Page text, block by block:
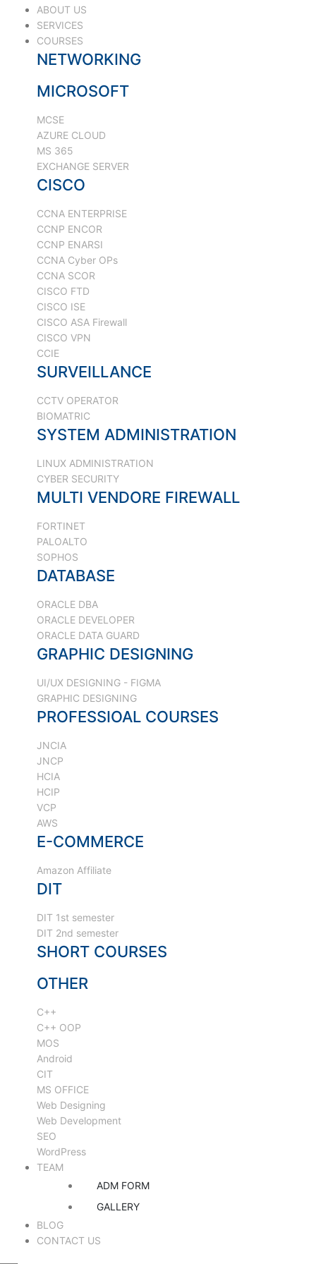
ABOUT US
SERVICES
COURSES
NETWORKING
MICROSOFT
MCSE
AZURE CLOUD
MS 365
EXCHANGE SERVER
CISCO
CCNA ENTERPRISE
CCNP ENCOR
CCNP ENARSI
CCNA Cyber OPs
CCNA SCOR
CISCO FTD
CISCO ISE
CISCO ASA Firewall
CISCO VPN
CCIE
SURVEILLANCE
CCTV OPERATOR
BIOMATRIC
SYSTEM ADMINISTRATION
LINUX ADMINISTRATION
CYBER SECURITY
MULTI VENDORE FIREWALL
FORTINET
PALOALTO
SOPHOS
DATABASE
ORACLE DBA
ORACLE DEVELOPER
ORACLE DATA GUARD
GRAPHIC DESIGNING
UI/UX DESIGNING - FIGMA
GRAPHIC DESIGNING
PROFESSIOAL COURSES
JNCIA
JNCP
HCIA
HCIP
VCP
AWS
E-COMMERCE
Amazon Affiliate
DIT
DIT 1st semester
DIT 2nd semester
SHORT COURSES
OTHER
C++
C++ OOP
MOS
Android
CIT
MS OFFICE
Web Designing
Web Development
SEO
WordPress
TEAM
ADM FORM
GALLERY
BLOG
CONTACT US